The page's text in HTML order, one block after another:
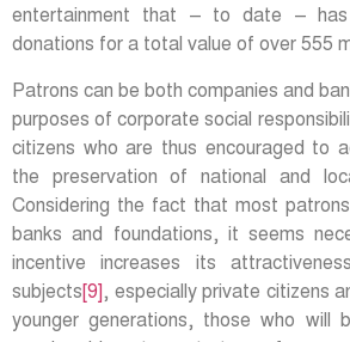
entertainment that – to date –
donations for a total value of over 555
Patrons can be both companies and
purposes of corporate social
citizens who are thus encouraged to
the preservation of national and
Considering the fact that most
banks and foundations, it seems
incentive increases its
subjects [9] , especially private citizens
younger generations, those who will